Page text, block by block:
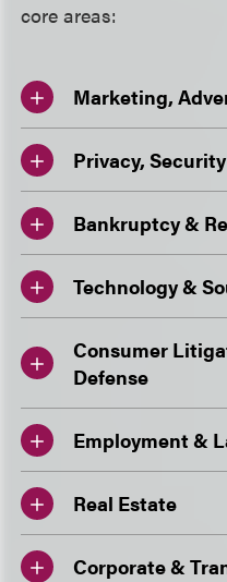
core areas:
Marketing,
Privacy,
Bankruptcy &
Technology &
Consumer
Defense
Employment &
Real Estate
Corporate &